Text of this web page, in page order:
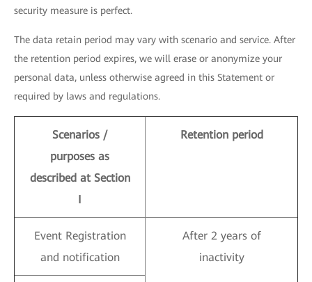
security measure is perfect.
The data retain period may vary with scenario and service. After
the retention period expires, we will erase or anonymize your
personal data, unless otherwise agreed in this Statement or
required by laws and regulations.
Scenarios /
purposes as
described at Section
I
Retention period
Event Registration
and notification
After 2 years of
inactivity